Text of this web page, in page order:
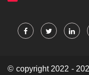
© copyright 2022 -